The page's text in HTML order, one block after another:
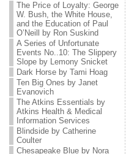
The Price of Loyalty: George
W. Bush, the White House,
and the Education of Paul
O’Neill by Ron Suskind
A Series of Unfortunate
Events No..10: The Slippery
Slope by Lemony Snicket
Dark Horse by Tami Hoag
Ten Big Ones by Janet
Evanovich
The Atkins Essentials by
Atkins Health & Medical
Information Services
Blindside by Catherine
Coulter
Chesapeake Blue by Nora